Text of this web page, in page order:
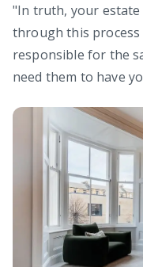
"In truth, your estate
through this
responsible for the
need them to have